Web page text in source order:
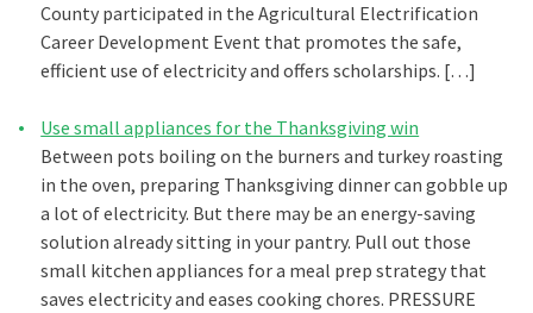
County participated in the Agricultural Electrification
Career Development Event that promotes the safe,
efficient use of electricity and offers scholarships. […]
Use small appliances for the Thanksgiving win
Between pots boiling on the burners and turkey roasting
in the oven, preparing Thanksgiving dinner can gobble up
a lot of electricity. But there may be an energy-saving
solution already sitting in your pantry. Pull out those
small kitchen appliances for a meal prep strategy that
saves electricity and eases cooking chores. PRESSURE